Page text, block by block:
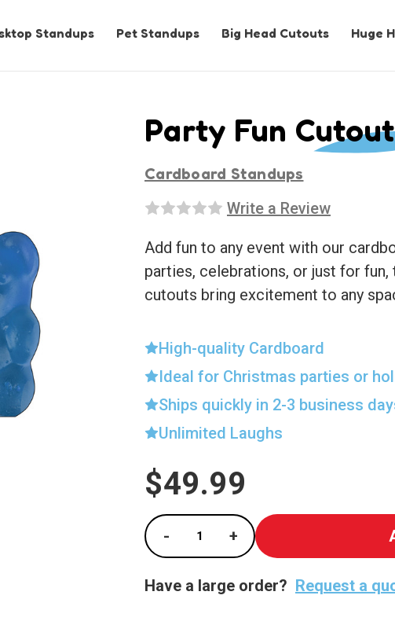
Standups Pet Standups Big Head Cutouts Huge
Party Fun Cutout
Cardboard Standups
Write a Review
Add fun to any event with our
parties, celebrations, or just for fun,
cutouts bring excitement to any
High-quality Cardboard
Ideal for Christmas parties or
Ships quickly in 2-3 business
Unlimited Laughs
Current
Stock:
$49.99
Decrease Quantity of Party
-
Increase Quantity of
+
Have a large order? Request a